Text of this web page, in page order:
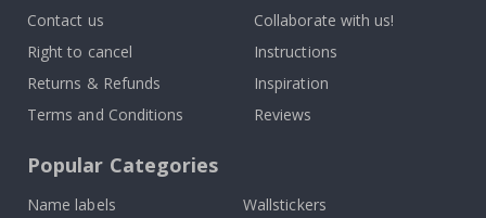
Contact us
Right to cancel
Returns & Refunds
Terms and Conditions
Collaborate with us!
Instructions
Inspiration
Reviews
Popular Categories
Name labels
Wallstickers